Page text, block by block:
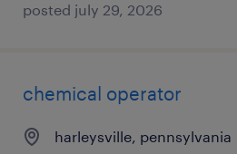
posted july 29, 2026
chemical operator
harleysville, pennsylvania